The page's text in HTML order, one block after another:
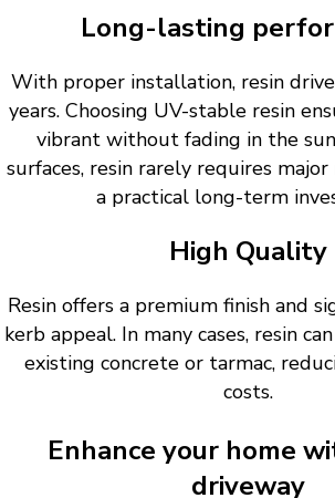
Long-lasting
With proper installation, resin
years. Choosing UV-stable resin
vibrant without fading in the
surfaces, resin rarely requires
a practical long-term
High Quality
Resin offers a premium finish and
kerb appeal. In many cases, resin
existing concrete or tarmac,
costs.
Enhance your home
driveway